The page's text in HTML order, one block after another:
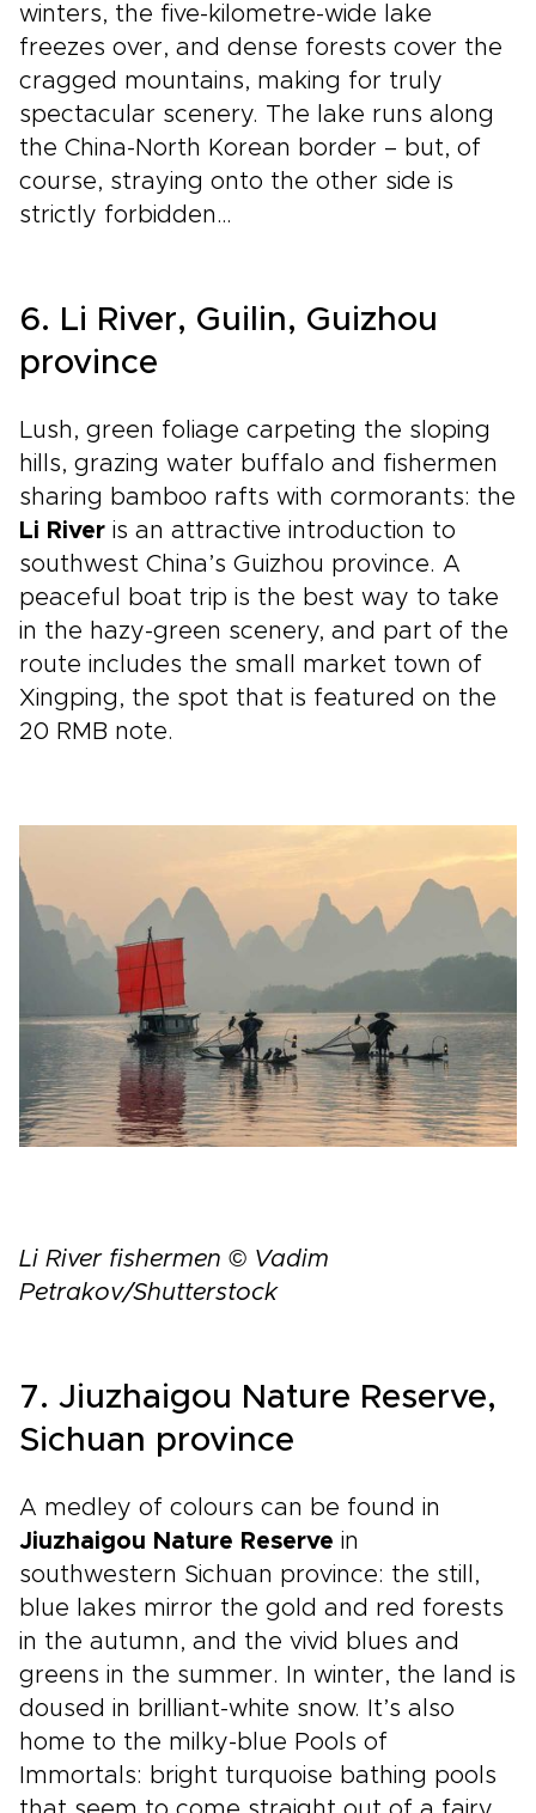
winters, the five-kilometre-wide lake
freezes over, and dense forests cover the
cragged mountains, making for truly
spectacular scenery. The lake runs along
the China-North Korean border – but, of
course, straying onto the other side is
strictly forbidden…
6. Li River, Guilin, Guizhou
province
Lush, green foliage carpeting the sloping
hills, grazing water buffalo and fishermen
sharing bamboo rafts with cormorants: the
Li River is an attractive introduction to
southwest China’s Guizhou province. A
peaceful boat trip is the best way to take
in the hazy-green scenery, and part of the
route includes the small market town of
Xingping, the spot that is featured on the
20 RMB note.
Li River fishermen © Vadim
Petrakov/Shutterstock
7. Jiuzhaigou Nature Reserve,
Sichuan province
A medley of colours can be found in
Jiuzhaigou Nature Reserve in
southwestern Sichuan province: the still,
blue lakes mirror the gold and red forests
in the autumn, and the vivid blues and
greens in the summer. In winter, the land is
doused in brilliant-white snow. It’s also
home to the milky-blue Pools of
Immortals: bright turquoise bathing pools